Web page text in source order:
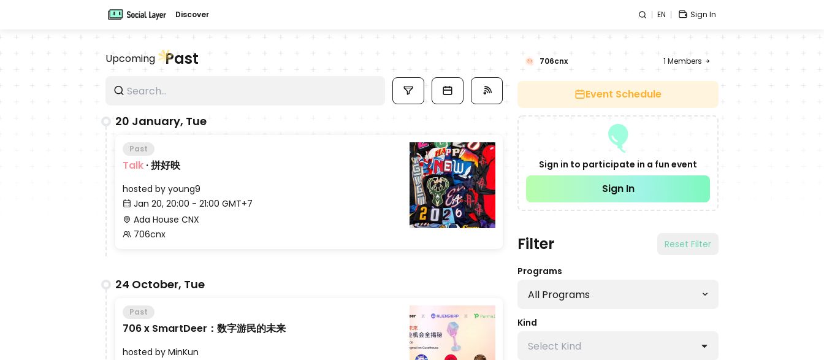
Discover EN Sign In
Upcoming Past
20 January, Tue
Past
Talk ·拼好映
hosted by young9
Jan 20, 20:00 - 21:00 GMT+7
Ada House CNX
706cnx
24 October, Tue
Past
706 x SmartDeer：数字游民的未来
hosted by MinKun
706cnx 1 Members
Event Schedule
Sign in to participate in a fun event
Sign In
Filter Reset Filter
Programs
Kind